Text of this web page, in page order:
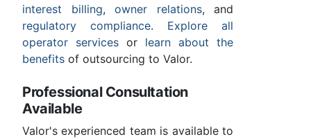
interest billing, owner relations, and
regulatory compliance. Explore all
operator services or learn about the
benefits of outsourcing to Valor.
Professional Consultation
Available
Valor's experienced team is available to